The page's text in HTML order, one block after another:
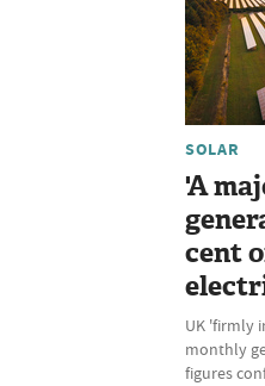
SOLAR
'A
cent
UK 'firmly
monthly
figures